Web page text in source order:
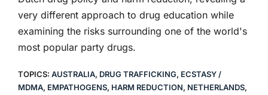
very different approach to drug education while
examining the risks surrounding one of the world's
most popular party drugs.
TOPICS: AUSTRALIA, DRUG TRAFFICKING, ECSTASY /
MDMA, EMPATHOGENS, HARM REDUCTION, NETHERLANDS,